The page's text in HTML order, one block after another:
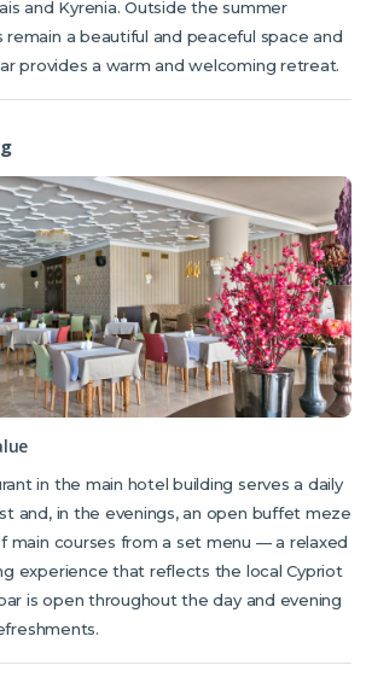
and Kyrenia. Outside the summer
a beautiful and peaceful space and
provides a warm and welcoming retreat.
in the main hotel building serves a daily
and, in the evenings, an open buffet meze
main courses from a set menu — a relaxed
experience that reflects the local Cypriot
is open throughout the day and evening